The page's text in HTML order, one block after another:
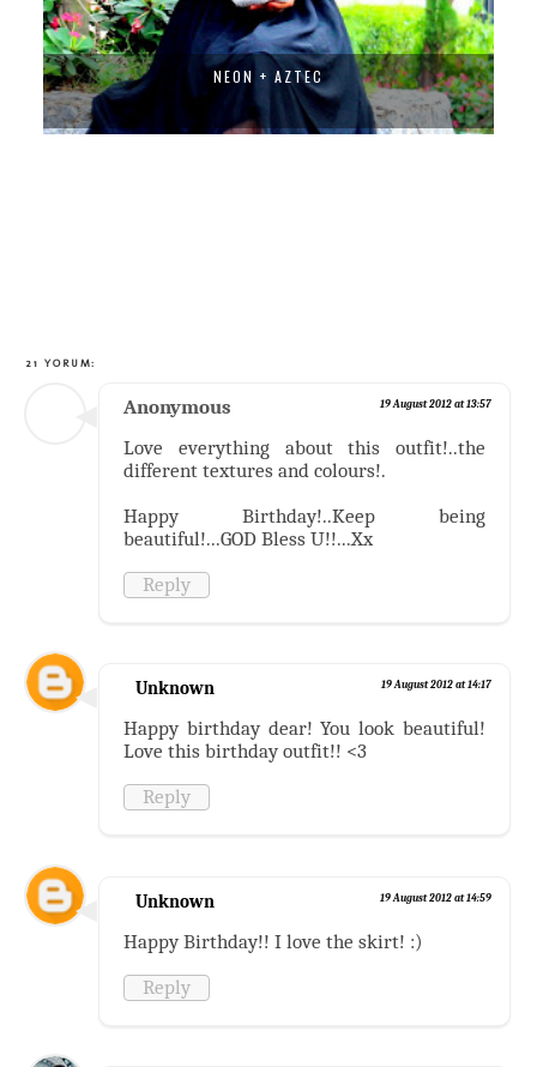
TRIBAL FUSION
21 YORUM:
Anonymous 19 August 2012 at 13:57
Love everything about this outfit!..the
different textures and colours!.
Happy Birthday!..Keep being
beautiful!...GOD Bless U!!...Xx
Reply
Unknown 19 August 2012 at 14:17
Happy birthday dear! You look beautiful!
Love this birthday outfit!! <3
Reply
Unknown 19 August 2012 at 14:59
Happy Birthday!! I love the skirt! :)
Reply